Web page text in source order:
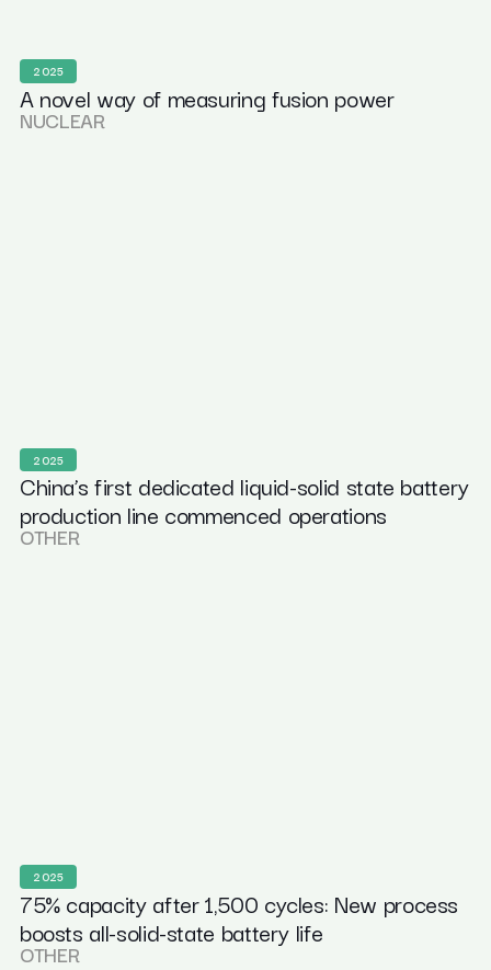
2025
A novel way of measuring fusion power
NUCLEAR
2025
China’s first dedicated liquid-solid state battery
production line commenced operations
OTHER
2025
75% capacity after 1,500 cycles: New process
boosts all-solid-state battery life
OTHER